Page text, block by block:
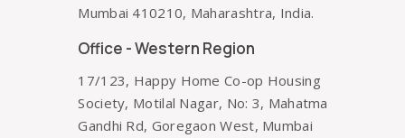
Mumbai 410210, Maharashtra, India.
Office - Western Region
17/123, Happy Home Co-op Housing
Society, Motilal Nagar, No: 3, Mahatma
Gandhi Rd, Goregaon West, Mumbai